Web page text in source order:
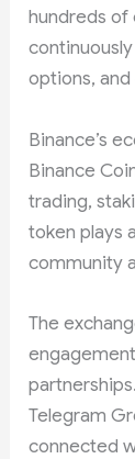
hundreds of
options,
Binance’s
Binance
trading,
token plays
community
The
Telegram
connected